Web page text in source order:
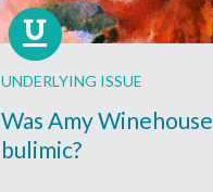
UNDERLYING ISSUE
Was Amy Winehouse
bulimic?